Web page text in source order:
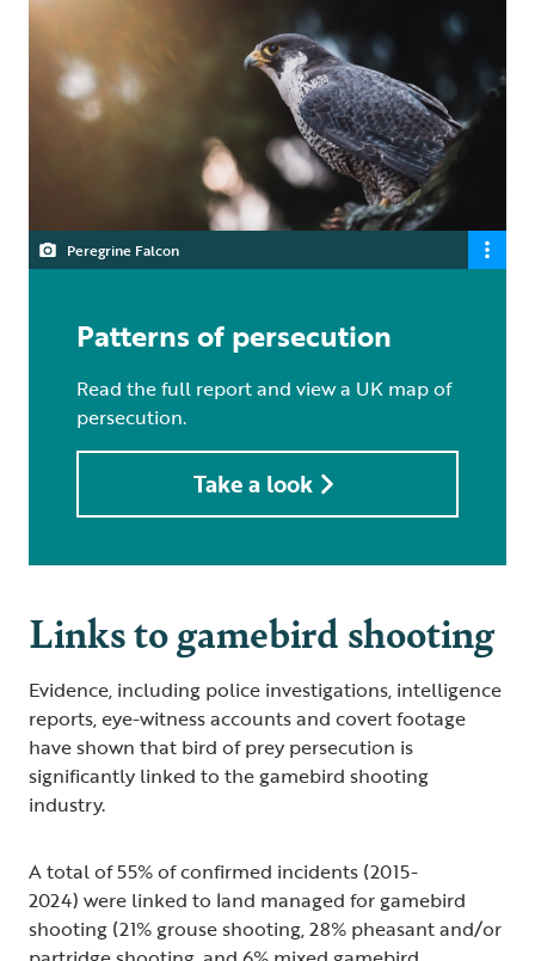
Peregrine Falcon
Patterns of persecution
Read the full report and view a UK map of
persecution.
Take a look
Links to gamebird shooting
Evidence, including police investigations, intelligence
reports, eye-witness accounts and covert footage
have shown that bird of prey persecution is
significantly linked to the gamebird shooting
industry.
A total of 55% of confirmed incidents (2015-
2024) were linked to land managed for gamebird
shooting (21% grouse shooting, 28% pheasant and/or